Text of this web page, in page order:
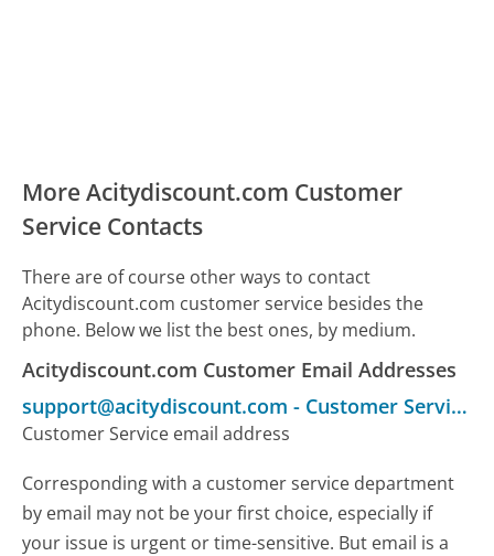
More Acitydiscount.com Customer
Service Contacts
There are of course other ways to contact
Acitydiscount.com customer service besides the
phone. Below we list the best ones, by medium.
Acitydiscount.com Customer Email Addresses
support@acitydiscount.com - Customer Service
Customer Service email address
Corresponding with a customer service department
by email may not be your first choice, especially if
your issue is urgent or time-sensitive. But email is a